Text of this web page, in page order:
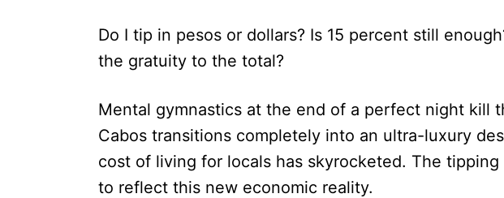
Do I tip in pesos or dollars? Is 15 percent still
the gratuity to the total?
Mental gymnastics at the end of a perfect night kill
Cabos transitions completely into an ultra-luxury
cost of living for locals has skyrocketed. The
to reflect this new economic reality.